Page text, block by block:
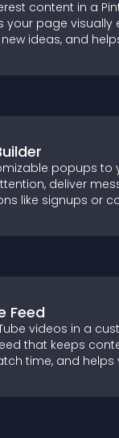
content in a
your page visually
ideas, and
popups to
deliver
like signups or
Feed
videos in a
that keeps
time, and helps